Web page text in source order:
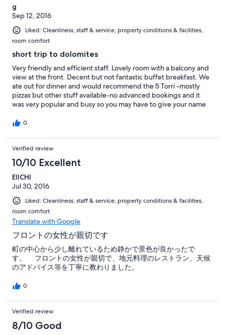
g
Sep 12, 2016
Liked: Cleanliness, staff & service, property conditions & facilities,
room comfort
short trip to dolomites
Very friendly and efficient staff. Lovely room with a balcony and
view at the front. Decent but not fantastic buffet breakfast. We
ate out for dinner and would recommend the 5 Torri -mostly
pizzas but other stuff available-no advanced bookings and it
was very popular and busy so you may have to give your name
eat in their hotels. Free snacks chocolates etc laid out in the
0
Verified review
10/10 Excellent
EIICHI
Jul 30, 2016
Liked: Cleanliness, staff & service, property conditions & facilities,
room comfort
Translate with Google
フロントの女性が親切です
町の中心から少し離れているため静かで景色が良かったで
す。 フロントの女性が親切で、地元料理のレストラン、天候
のアドバイス等を丁寧に教わりました。
0
Verified review
8/10 Good